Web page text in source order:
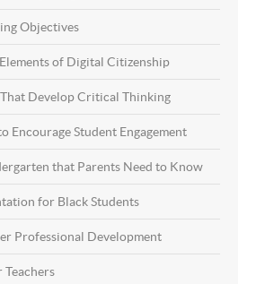
Objectives
of Digital Citizenship
Develop Critical Thinking
Encourage Student Engagement
that Parents Need to Know
for Black Students
Professional Development